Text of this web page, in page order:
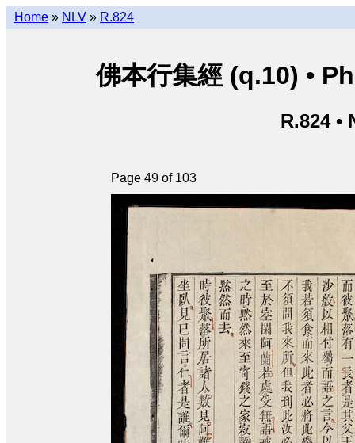
Home » NLV » R.824
佛本行集經 (q.10) •
R.824 •
Page 49 of 103